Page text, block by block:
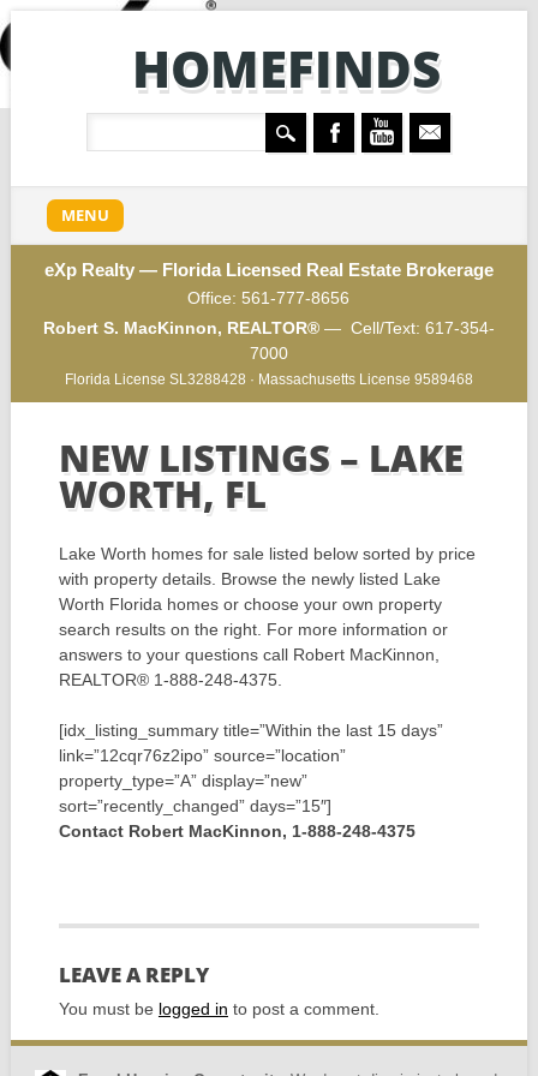
HOMEFINDS
Main menu
content
MENU
eXp Realty — Florida Licensed Real Estate Brokerage
Office: 561-777-8656
Robert S. MacKinnon, REALTOR®— Cell/Text: 617-354-
7000
Florida License SL3288428 · Massachusetts License 9589468
NEW LISTINGS – LAKE
WORTH, FL
Lake Worth homes for sale listed below sorted by price
with property details. Browse the newly listed Lake
Worth Florida homes or choose your own property
search results on the right. For more information or
answers to your questions call Robert MacKinnon,
REALTOR® 1-888-248-4375.
[idx_listing_summary title=”Within the last 15 days”
link=”12cqr76z2ipo” source=”location”
property_type=”A” display=”new”
sort=”recently_changed” days=”15″]
Contact Robert MacKinnon, 1-888-248-4375
LEAVE A REPLY
You must be logged in to post a comment.